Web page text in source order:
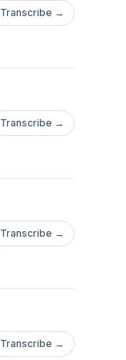
Transcribe →
Transcribe →
Transcribe →
Transcribe →